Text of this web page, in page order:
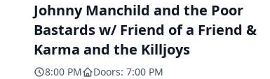
Johnny Manchild and the Poor
Bastards w/ Friend of a Friend &
Karma and the Killjoys
8:00 PM Doors: 7:00 PM